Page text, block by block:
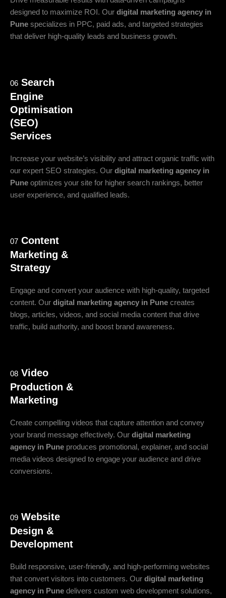
designed to maximize ROI. Our digital marketing agency in
Pune specializes in PPC, paid ads, and targeted strategies
that deliver high-quality leads and business growth.
06 Search
Engine
Optimisation
(SEO)
Services
Increase your website’s visibility and attract organic traffic with
our expert SEO strategies. Our digital marketing agency in
Pune optimizes your site for higher search rankings, better
user experience, and qualified leads.
07 Content
Marketing &
Strategy
Engage and convert your audience with high-quality, targeted
content. Our digital marketing agency in Pune creates
blogs, articles, videos, and social media content that drive
traffic, build authority, and boost brand awareness.
08 Video
Production &
Marketing
Create compelling videos that capture attention and convey
your brand message effectively. Our digital marketing
agency in Pune produces promotional, explainer, and social
media videos designed to engage your audience and drive
conversions.
09 Website
Design &
Development
Build responsive, user-friendly, and high-performing websites
that convert visitors into customers. Our digital marketing
agency in Pune delivers custom web development solutions,